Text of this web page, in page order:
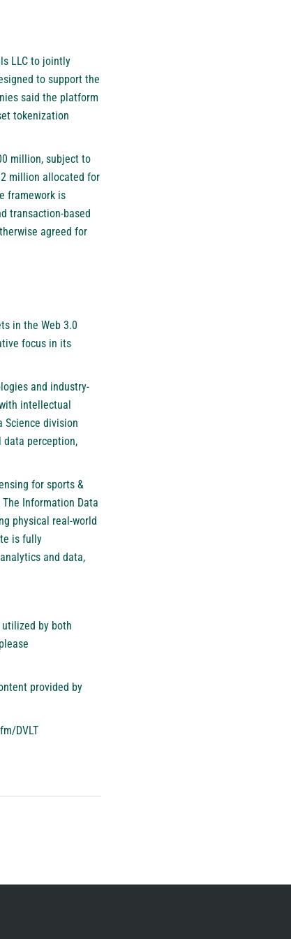
LLC to jointly
to support the
said the platform
tokenization
million, subject to
million allocated for
framework is
transaction-based
agreed for
in the Web 3.0
focus in its
and industry-
intellectual
Science division
data perception,
for sports &
Information Data
physical real-world
is fully
and data,
by both
provided by
DVLT